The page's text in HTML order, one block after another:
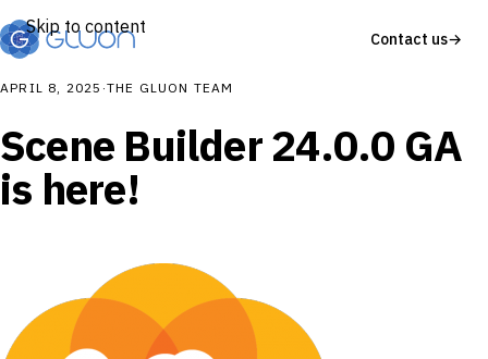
Skip to content
Contact us→
APRIL 8, 2025 ·THE GLUON TEAM
Scene Builder 24.0.0 GA
is here!